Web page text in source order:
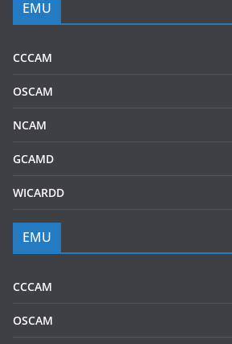
EMU
CCCAM
OSCAM
NCAM
GCAMD
WICARDD
EMU
CCCAM
OSCAM